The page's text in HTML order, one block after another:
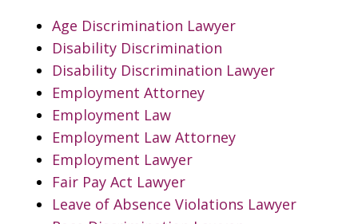
Age Discrimination Lawyer
Disability Discrimination
Disability Discrimination Lawyer
Employment Attorney
Employment Law
Employment Law Attorney
Employment Lawyer
Fair Pay Act Lawyer
Leave of Absence Violations Lawyer